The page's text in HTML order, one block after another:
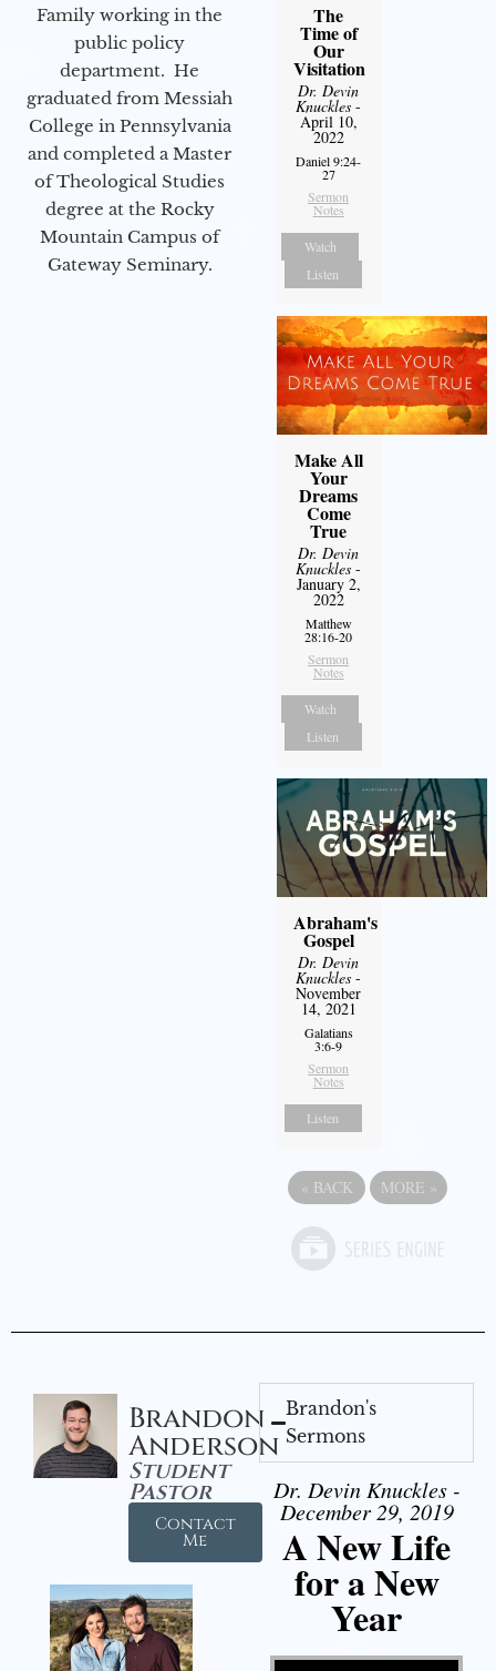
Family working in the
public policy
department. He
graduated from Messiah
College in Pennsylvania
and completed a Master
of Theological Studies
degree at the Rocky
Mountain Campus of
Gateway Seminary.
The
Time of
Our
Visitation
Dr. Devin
Knuckles -
April 10,
2022
Daniel 9:24-
27
Sermon
Notes
Watch
Listen
Make All
Your
Dreams
Come
True
Dr. Devin
Knuckles -
January 2,
2022
Matthew
28:16-20
Sermon
Notes
Watch
Listen
Abraham's
Gospel
Dr. Devin
Knuckles -
November
14, 2021
Galatians
3:6-9
Sermon
Notes
Listen
« BACK MORE »
Brandon
Anderson
Student
Pastor
Contact
Me
Brandon's
Sermons
Dr. Devin Knuckles -
December 29, 2019
A New Life
for a New
Year
Video Player